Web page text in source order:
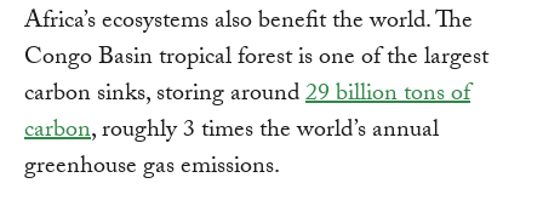
Africa’s ecosystems also benefit the world. The
Congo Basin tropical forest is one of the largest
carbon sinks, storing around29 billion tons of
carbon, roughly 3 times the world’s annual
greenhouse gas emissions.